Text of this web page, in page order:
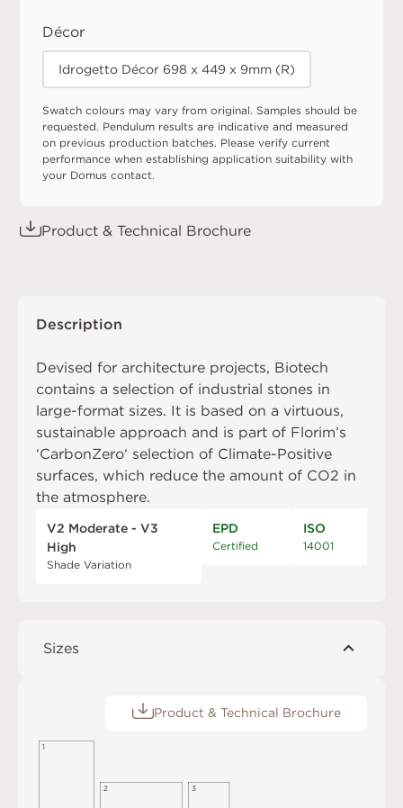
Décor
Idrogetto Décor 698 x 449 x 9mm (R)
Swatch colours may vary from original. Samples should be
requested. Pendulum results are indicative and measured
on previous production batches. Please verify current
performance when establishing application suitability with
your Domus contact.
Product & Technical Brochure
Description
Devised for architecture projects, Biotech
contains a selection of industrial stones in
large-format sizes. It is based on a virtuous,
sustainable approach and is part of Florim’s
‘CarbonZero‘ selection of Climate-Positive
surfaces, which reduce the amount of CO2 in
the atmosphere.
V2 Moderate - V3
High
Shade Variation
EPD
Certified
ISO
14001
Sizes
Product & Technical Brochure
1
2 3